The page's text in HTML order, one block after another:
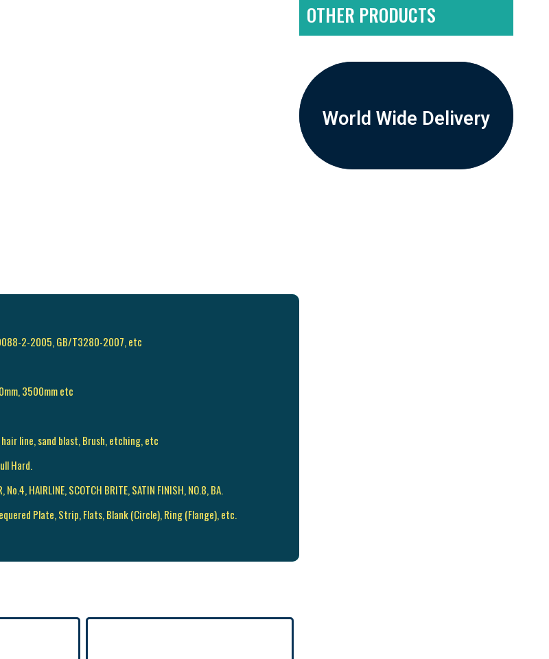
2-2005, GB/T3280-2007, etc
3500mm etc
hair line, sand blast, Brush, etching, etc
Hard.
HAIRLINE, SCOTCH BRITE, SATIN FINISH, NO.8, BA.
Plate, Strip, Flats, Blank (Circle), Ring (Flange), etc.
OTHER PRODUCTS
World Wide Delivery